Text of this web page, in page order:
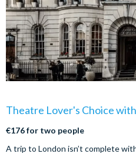
Theatre Lover's Choice
€176 for two people
A trip to London isn’t complete